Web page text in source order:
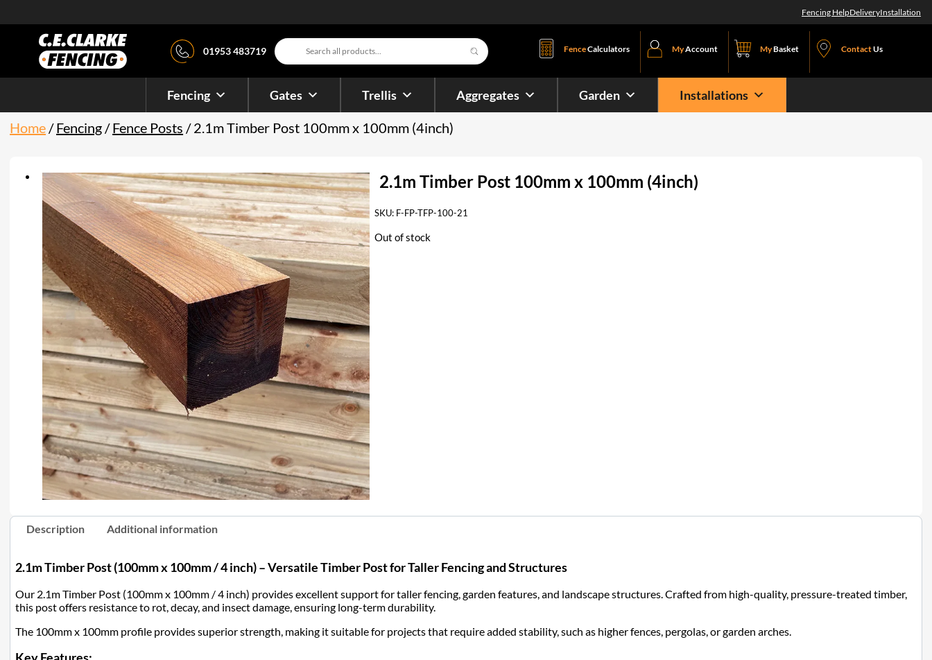
Fencing HelpDeliveryInstallation
01953 483719
Products
search
FenceCalculators MyAccount MyBasket ContactUs
Fencing Gates Trellis Aggregates Garden Installations
Home/Fencing/Fence Posts / 2.1m Timber Post 100mm x 100mm (4inch)
2.1m Timber Post 100mm x 100mm (4inch)
SKU: F-FP-TFP-100-21
Out of stock
Description Additional information
2.1m Timber Post (100mm x 100mm / 4 inch) – Versatile Timber Post for Taller Fencing and Structures
Our 2.1m Timber Post (100mm x 100mm / 4 inch) provides excellent support for taller fencing, garden features, and landscape structures. Crafted from high-quality, pressure-treated timber,
this post offers resistance to rot, decay, and insect damage, ensuring long-term durability.
The 100mm x 100mm profile provides superior strength, making it suitable for projects that require added stability, such as higher fences, pergolas, or garden arches.